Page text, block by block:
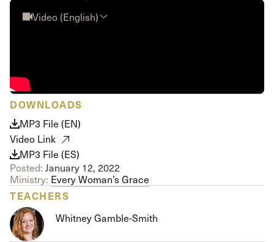
Video (English)
DOWNLOADS
MP3 File (EN)
Video Link
MP3 File (ES)
Posted: January 12, 2022
Ministry: Every Woman’s Grace
TEACHERS
Whitney Gamble-Smith